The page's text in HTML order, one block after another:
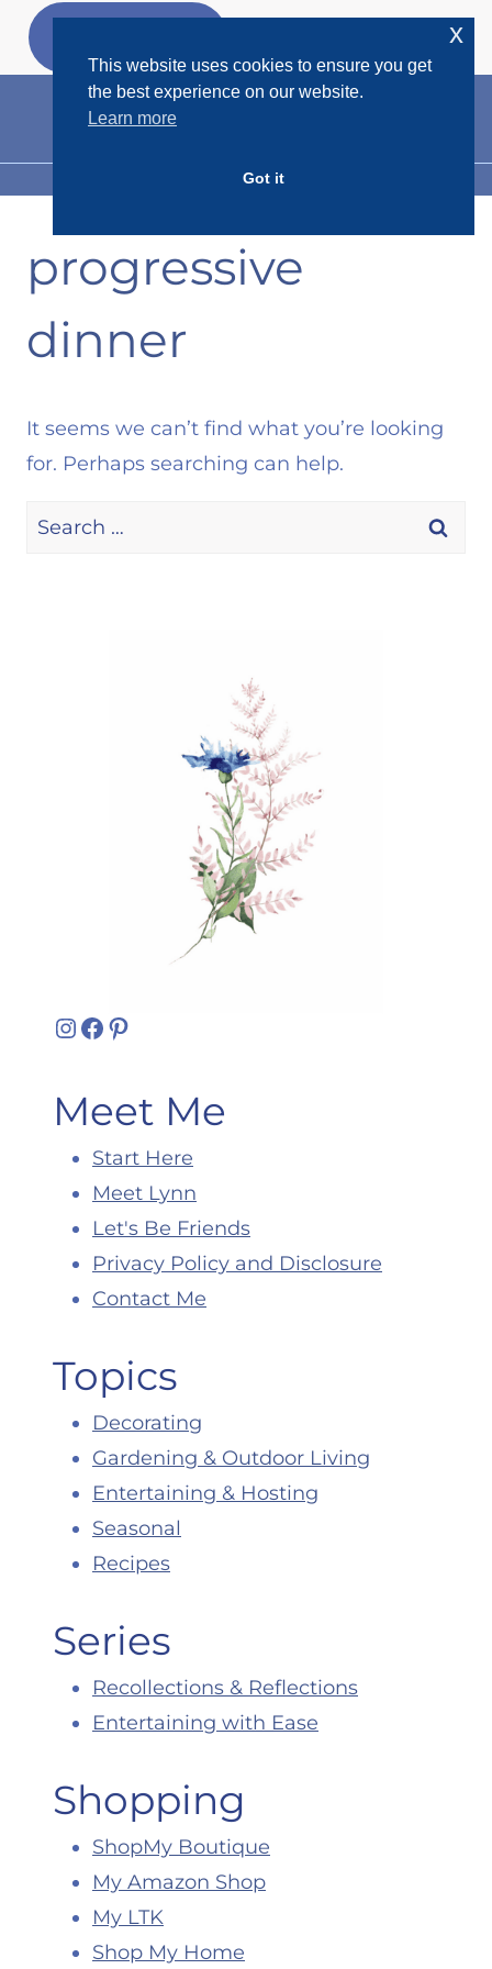
Skip
MENU
progressive
dinner
It seems we can’t find what you’re looking
for. Perhaps searching can help.
Search
Instagram
Facebook
Pinterest
Meet Me
Start Here
Meet Lynn
Let's Be Friends
Privacy Policy and Disclosure
Contact Me
Topics
Decorating
Gardening & Outdoor Living
Entertaining & Hosting
Seasonal
Recipes
Series
Recollections & Reflections
Entertaining with Ease
Shopping
ShopMy Boutique
My Amazon Shop
My LTK
Shop My Home
This website uses cookies to ensure you get
the best experience on our website.
Learn more
Got it
x